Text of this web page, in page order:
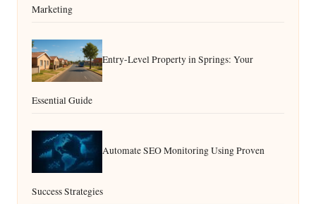
Marketing
Entry-Level Property in Springs: Your
Essential Guide
Automate SEO Monitoring Using Proven
Success Strategies